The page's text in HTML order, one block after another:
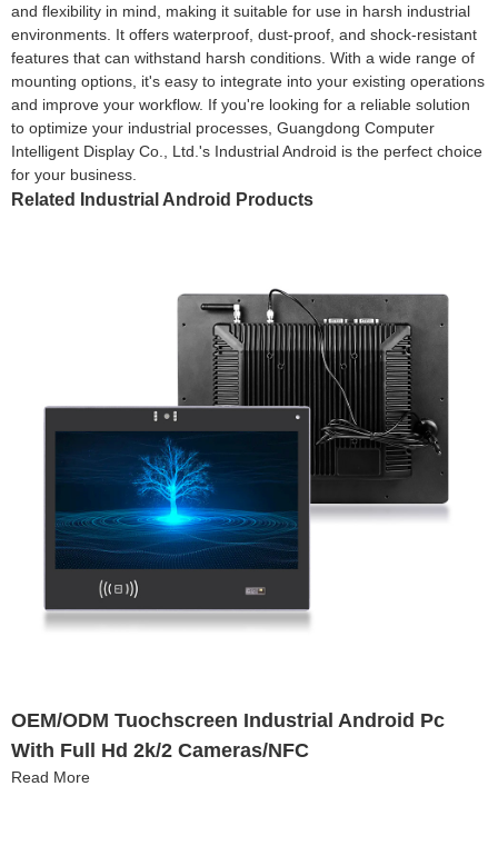
and flexibility in mind, making it suitable for use in harsh industrial
environments. It offers waterproof, dust-proof, and shock-resistant
features that can withstand harsh conditions. With a wide range of
mounting options, it's easy to integrate into your existing operations
and improve your workflow. If you're looking for a reliable solution
to optimize your industrial processes, Guangdong Computer
Intelligent Display Co., Ltd.'s Industrial Android is the perfect choice
for your business.
Related Industrial Android Products
OEM/ODM Tuochscreen Industrial Android Pc
With Full Hd 2k/2 Cameras/NFC
Read More